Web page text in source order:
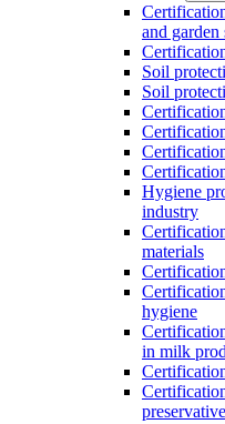
and garden
Soil
Soil
Hygiene
industry
materials
hygiene
in milk